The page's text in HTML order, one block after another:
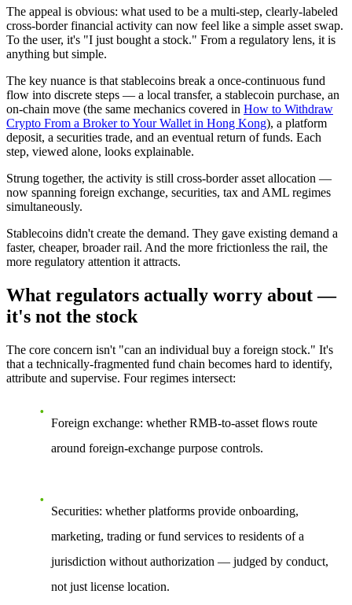
The appeal is obvious: what used to be a multi-step, clearly-labeled
cross-border financial activity can now feel like a simple asset swap.
To the user, it's "I just bought a stock." From a regulatory lens, it is
anything but simple.
The key nuance is that stablecoins break a once-continuous fund
flow into discrete steps — a local transfer, a stablecoin purchase, an
on-chain move (the same mechanics covered in How to Withdraw
Crypto From a Broker to Your Wallet in Hong Kong), a platform
deposit, a securities trade, and an eventual return of funds. Each
step, viewed alone, looks explainable.
Strung together, the activity is still cross-border asset allocation —
now spanning foreign exchange, securities, tax and AML regimes
simultaneously.
Stablecoins didn't create the demand. They gave existing demand a
faster, cheaper, broader rail. And the more frictionless the rail, the
more regulatory attention it attracts.
What regulators actually worry about —
it's not the stock
The core concern isn't "can an individual buy a foreign stock." It's
that a technically-fragmented fund chain becomes hard to identify,
attribute and supervise. Four regimes intersect:
Foreign exchange: whether RMB-to-asset flows route
around foreign-exchange purpose controls.
Securities: whether platforms provide onboarding,
marketing, trading or fund services to residents of a
jurisdiction without authorization — judged by conduct,
not just license location.